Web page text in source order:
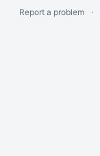
Report a problem